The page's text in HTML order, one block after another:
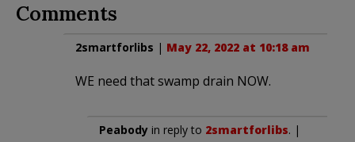
Comments
2smartforlibs | May 22, 2022 at 10:18 am
WE need that swamp drain NOW.
Peabody in reply to 2smartforlibs. |